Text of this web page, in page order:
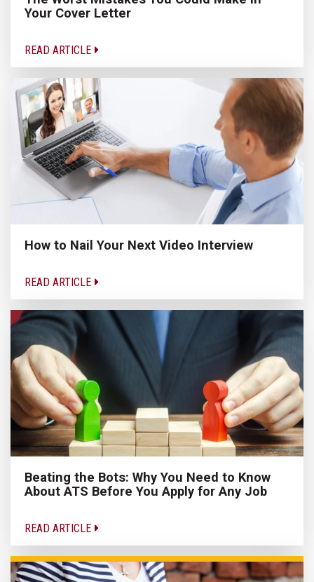
Your Cover Letter
READ ARTICLE
How to Nail Your Next Video Interview
READ ARTICLE
Beating the Bots: Why You Need to Know
About ATS Before You Apply for Any Job
READ ARTICLE